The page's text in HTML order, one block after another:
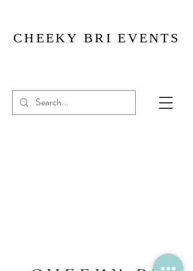
CHEEKY BRI EVENTS